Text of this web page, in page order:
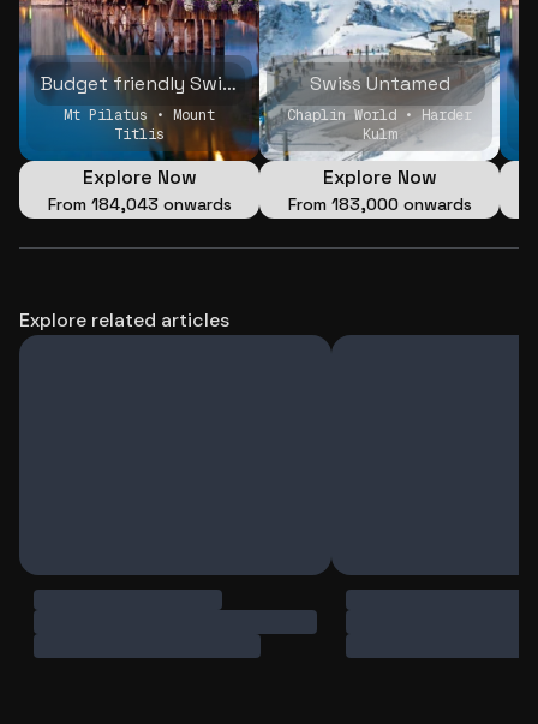
Budget friendly Swiss Holiday with friends
Mt Pilatus • Mount
Titlis
Explore Now
From ₹184,043 onwards
Swiss Untamed
Chaplin World • Harder
Kulm
Explore Now
From ₹183,000 onwards
Explore related articles